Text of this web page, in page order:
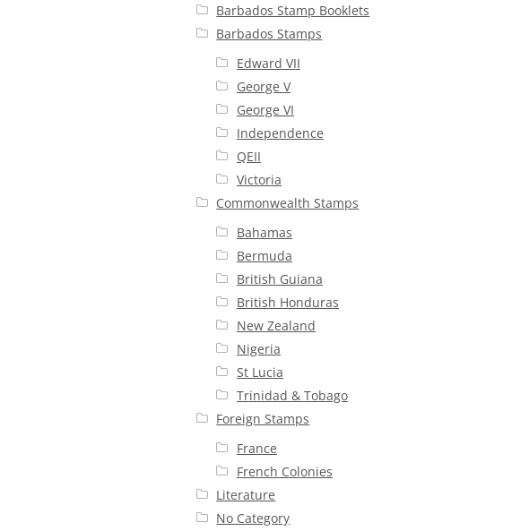
Barbados Stamp Booklets
Barbados Stamps
Edward VII
George V
George VI
Independence
QEII
Victoria
Commonwealth Stamps
Bahamas
Bermuda
British Guiana
British Honduras
New Zealand
Nigeria
St Lucia
Trinidad & Tobago
Foreign Stamps
France
French Colonies
Literature
No Category